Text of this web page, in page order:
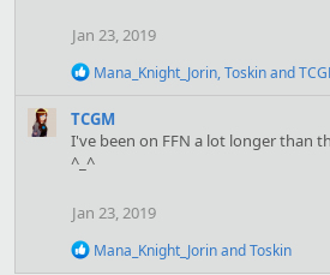
n
s
:
Jan 23, 2019
R
a
c
t
i
n
s
:
Mana_Knight_Jorin,Toskinand
TCGM
I've been on FFN a lot longer than
^_^
Jan 23, 2019
R
Mana_Knight_JorinandToskin